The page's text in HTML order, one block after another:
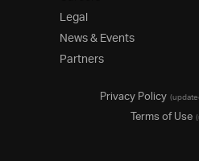
Legal
News & Events
Partners
Privacy Policy
Terms of Use